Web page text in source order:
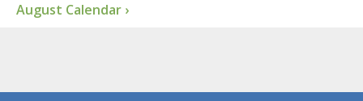
August Calendar ›